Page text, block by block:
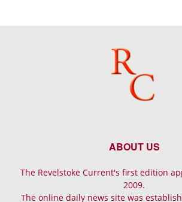
ABOUT US
The Revelstoke Current's first edition
2009.
The online daily news site was